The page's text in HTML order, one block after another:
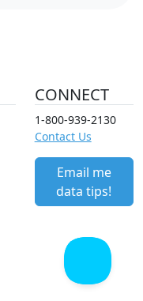
CONNECT
1-800-939-2130
Contact Us
Email me
data tips!